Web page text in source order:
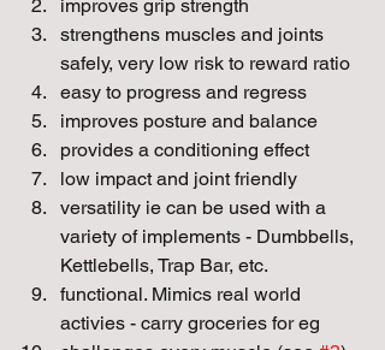
improves grip strength
strengthens muscles and joints
safely, very low risk to reward ratio
easy to progress and regress
improves posture and balance
provides a conditioning effect
low impact and joint friendly
versatility ie can be used with a
variety of implements - Dumbbells,
Kettlebells, Trap Bar, etc.
functional. Mimics real world
activies - carry groceries for eg